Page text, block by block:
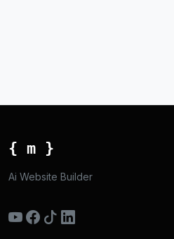
{ m }
Ai Website Builder